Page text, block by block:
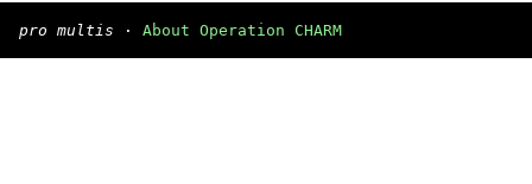
pro multis · About Operation CHARM